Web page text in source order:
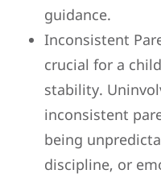
guidance.
Inconsistent
crucial for a
stability.
inconsistent
being
discipline, or